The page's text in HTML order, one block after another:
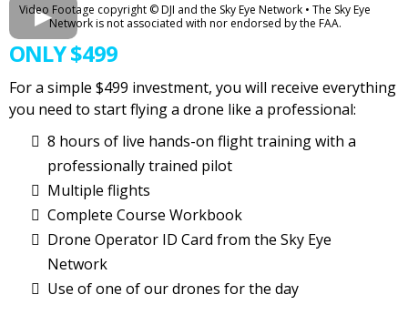
Video Footage copyright © DJI and the Sky Eye Network • The Sky Eye
Network is not associated with nor endorsed by the FAA.
ONLY $499
For a simple $499 investment, you will receive everything
you need to start flying a drone like a professional:
8 hours of live hands-on flight training with a
professionally trained pilot
Multiple flights
Complete Course Workbook
Drone Operator ID Card from the Sky Eye
Network
Use of one of our drones for the day